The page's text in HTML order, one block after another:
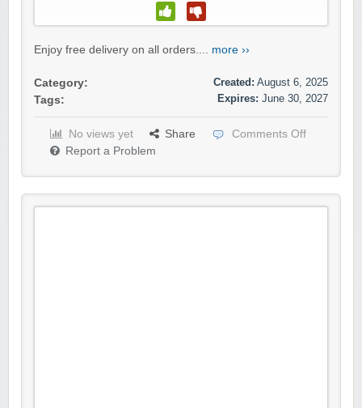
Enjoy free delivery on all orders.... more ››
Category:
Tags:
Created: August 6, 2025
Expires: June 30, 2027
No views yet Share
Comments Off
Report a Problem